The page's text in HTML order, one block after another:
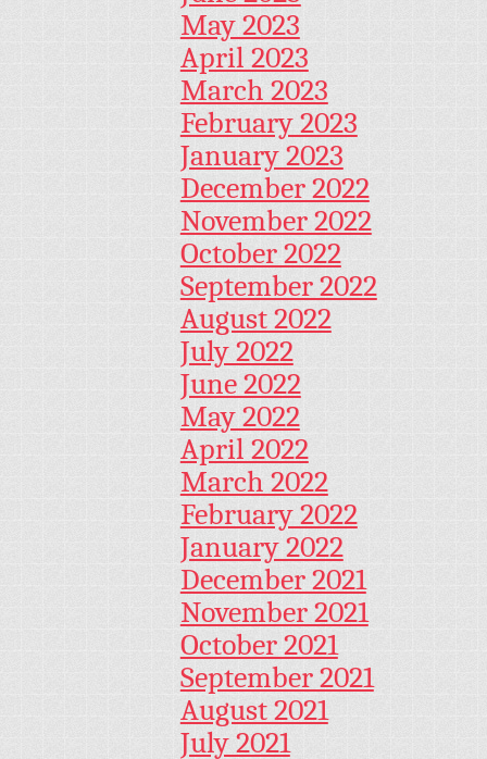
May 2023
April 2023
March 2023
February 2023
January 2023
December 2022
November 2022
October 2022
September 2022
August 2022
July 2022
June 2022
May 2022
April 2022
March 2022
February 2022
January 2022
December 2021
November 2021
October 2021
September 2021
August 2021
July 2021